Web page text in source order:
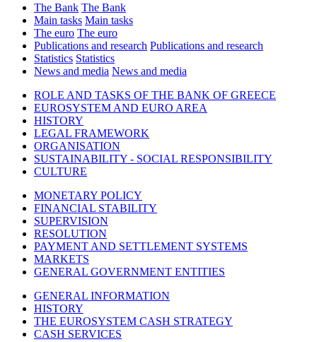
The Bank The Bank
Main tasks Main tasks
The euro The euro
Publications and research Publications and research
Statistics Statistics
News and media News and media
ROLE AND TASKS OF THE BANK OF GREECE
EUROSYSTEM AND EURO AREA
HISTORY
LEGAL FRAMEWORK
ORGANISATION
SUSTAINABILITY - SOCIAL RESPONSIBILITY
CULTURE
MONETARY POLICY
FINANCIAL STABILITY
SUPERVISION
RESOLUTION
PAYMENT AND SETTLEMENT SYSTEMS
MARKETS
GENERAL GOVERNMENT ENTITIES
GENERAL INFORMATION
HISTORY
THE EUROSYSTEM CASH STRATEGY
CASH SERVICES